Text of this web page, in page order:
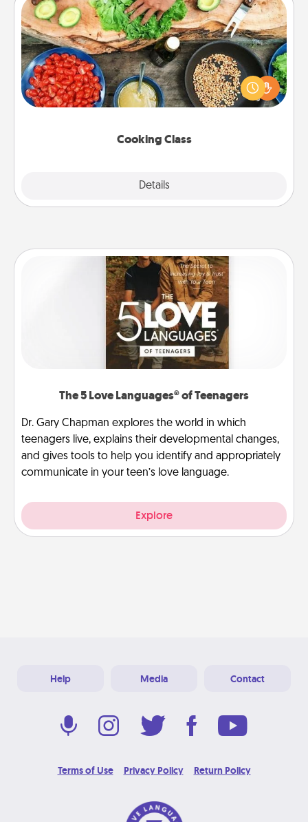
Cooking Class
Details
Cooking Class
Take a cooking class with your partner! Side by side,
you are sure to give and receive many touches.
Make it a point to be close and have fun. Check out
The 5 Love Languages® of Teenagers
Dr. Gary Chapman explores the world in which
teenagers live, explains their developmental changes,
and gives tools to help you identify and appropriately
communicate in your teen’s love language.
Explore
Help Media Contact
Terms of Use Privacy Policy Return Policy